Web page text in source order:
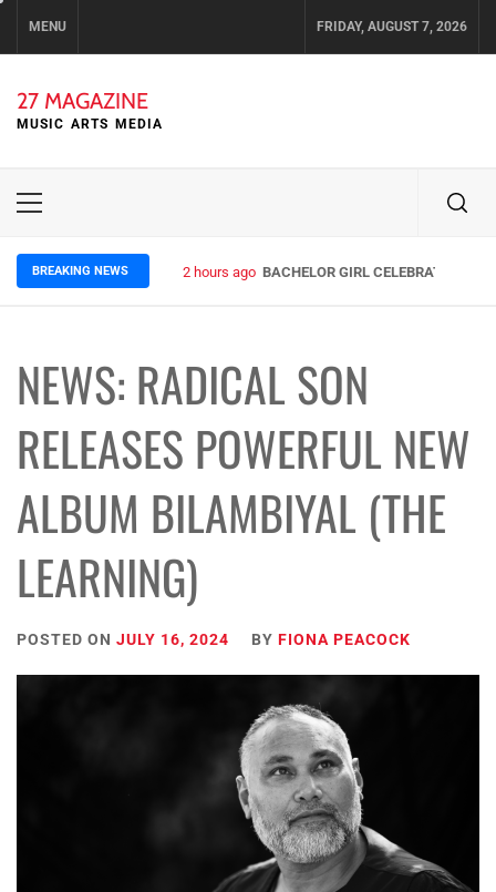
MENU FRIDAY, AUGUST 7, 2026
27 MAGAZINE
MUSIC ARTS MEDIA
Primary
BREAKING NEWS 2 hours ago BACHELOR GIRL CELEBRATE THE
NEWS: RADICAL SON
RELEASES POWERFUL NEW
ALBUM BILAMBIYAL (THE
LEARNING)
POSTED ON JULY 16, 2024 BY FIONA PEACOCK